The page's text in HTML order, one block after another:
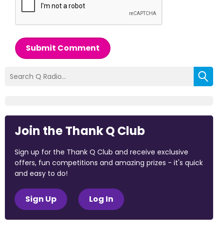
Submit Comment
Join the Thank Q Club
Sign up for the Thank Q Club and receive exclusive
offers, fun competitions and amazing prizes - it's quick
and easy to do!
Sign Up Log In